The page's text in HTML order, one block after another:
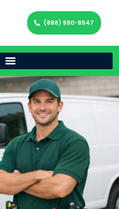
(888) 990-8547